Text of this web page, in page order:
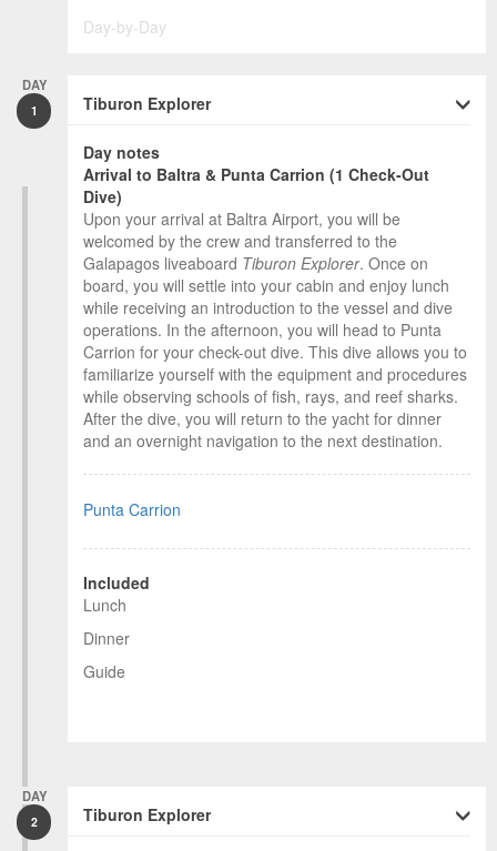
Day-by-Day
DAY
1 Tiburon Explorer
Day notes
Arrival to Baltra & Punta Carrion (1 Check-Out
Dive)
Upon your arrival at Baltra Airport, you will be
welcomed by the crew and transferred to the
Galapagos liveaboard Tiburon Explorer. Once on
board, you will settle into your cabin and enjoy lunch
while receiving an introduction to the vessel and dive
operations. In the afternoon, you will head to Punta
Carrion for your check-out dive. This dive allows you to
familiarize yourself with the equipment and procedures
while observing schools of fish, rays, and reef sharks.
After the dive, you will return to the yacht for dinner
and an overnight navigation to the next destination.
Punta Carrion
Included
Lunch
Dinner
Guide
DAY
2 Tiburon Explorer